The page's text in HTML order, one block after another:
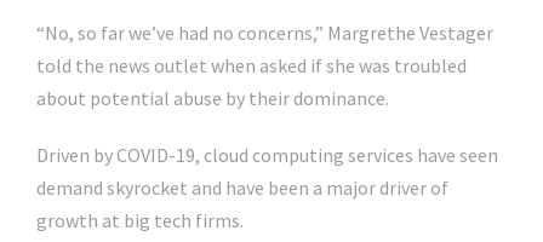
“No, so far we’ve had no concerns,” Margrethe Vestager
told the news outlet when asked if she was troubled
about potential abuse by their dominance.
Driven by COVID-19, cloud computing services have seen
demand skyrocket and have been a major driver of
growth at big tech firms.